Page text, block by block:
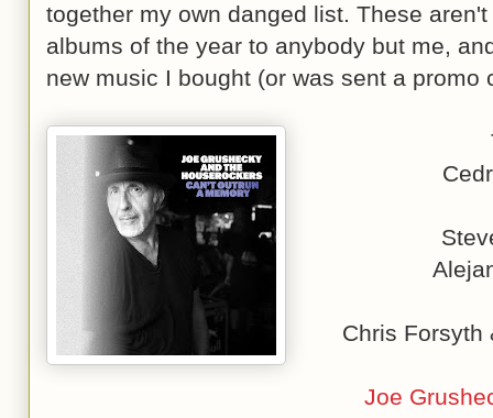
together my own danged list. These
albums of the year to anybody but me,
new music I bought (or was sent a promo
Chris
Joe